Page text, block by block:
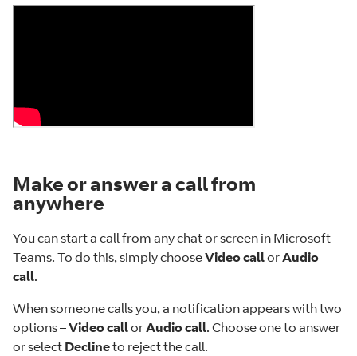
Make or answer a call from
anywhere
You can start a call from any chat or screen in Microsoft
Teams. To do this, simply chooseVideo callorAudio
call.
When someone calls you, a notification appears with two
options –Video callorAudio call. Choose one to answer
or select Declineto reject the call.